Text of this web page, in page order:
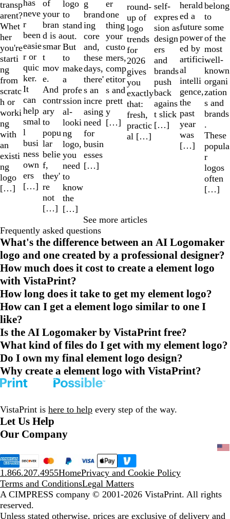
transp
arent?
Whet
her
you're
starti
ng
from
scratc
h or
worki
ng
with
an
existi
ng
logo
[…]
has
neve
r
been
easie
r or
quic
ker.
It
can
help
smal
l
busi
ness
own
ers
[…]
of
your
bran
d is a
smar
t
mov
e.
And
contr
ary
to
popu
lar
belie
f,
they'
re
not
[…]
logo
to
stand
out.
But
to
make
a
profe
ssion
al-
looki
ng
logo,
you
need
to
know
the
[…]
g
brand
ing
core
and,
these
days,
there'
s an
incre
asing
need
for
busin
esses
[…]
er
one
thing
your
custo
mers,
comp
etitor
s and
prett
y
[…]
round-
up of
logo
trends
for
2026
gives
you
exactly
that:
fresh,
practic
al […]
self-
expres
sion as
design
ers
and
brands
push
back
agains
t slick
[…]
herald
ed a
future
power
ed by
artifici
al
intelli
gence,
the
past
year
was
[…]
belong
to
some
of the
most
well-
known
organi
zation
s and
brands
.
These
popula
r
logos
often
[…]
See more articles
Frequently asked questions
What's the difference between an AI Logomaker
logo and one created by a professional designer?
How much does it cost to create a element logo
with VistaPrint?
How long does it take to get my element logo?
How can I get a element logo similar to one I
like?
Is the AI Logomaker by VistaPrint free?
What kind of files do I get with my element logo?
Do I own my final element logo design?
Why create a element logo with VistaPrint?
VistaPrint is here to help every step of the way.
Let Us Help
Our Company
1.866.207.4955HomePrivacy and Cookie Policy
Terms and ConditionsLegal Matters
A CIMPRESS company © 2001-2026 VistaPrint. All rights
reserved.
Unless stated otherwise, prices are exclusive of delivery and